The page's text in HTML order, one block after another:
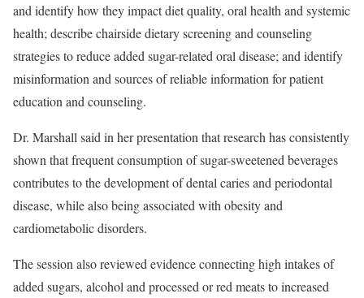
and identify how they impact diet quality, oral health and systemic
health; describe chairside dietary screening and counseling
strategies to reduce added sugar-related oral disease; and identify
misinformation and sources of reliable information for patient
education and counseling.
Dr. Marshall said in her presentation that research has consistently
shown that frequent consumption of sugar-sweetened beverages
contributes to the development of dental caries and periodontal
disease, while also being associated with obesity and
cardiometabolic disorders.
The session also reviewed evidence connecting high intakes of
added sugars, alcohol and processed or red meats to increased